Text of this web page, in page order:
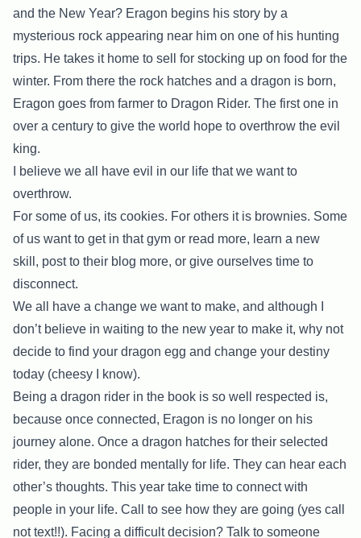
and the New Year? Eragon begins his story by a
mysterious rock appearing near him on one of his hunting
trips. He takes it home to sell for stocking up on food for the
winter. From there the rock hatches and a dragon is born,
Eragon goes from farmer to Dragon Rider. The first one in
over a century to give the world hope to overthrow the evil
king.
I believe we all have evil in our life that we want to
overthrow.
For some of us, its cookies. For others it is brownies. Some
of us want to get in that gym or read more, learn a new
skill, post to their blog more, or give ourselves time to
disconnect.
We all have a change we want to make, and although I
don’t believe in waiting to the new year to make it, why not
decide to find your dragon egg and change your destiny
today (cheesy I know).
Being a dragon rider in the book is so well respected is,
because once connected, Eragon is no longer on his
journey alone. Once a dragon hatches for their selected
rider, they are bonded mentally for life. They can hear each
other’s thoughts. This year take time to connect with
people in your life. Call to see how they are going (yes call
not text!!). Facing a difficult decision? Talk to someone